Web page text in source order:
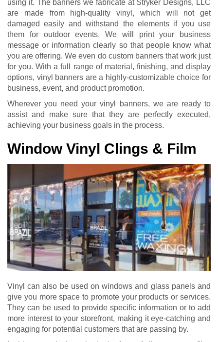
using it. The banners we fabricate at Stryker Designs, LLC
are made from high-quality vinyl, which will not get
damaged easily and withstand the elements if you use
them for outdoor events. We will print your business
message or information clearly so that people know what
you are offering. We even do custom banners that work just
for you. With a full range of material, finishing, and display
options, vinyl banners are a highly-customizable choice for
business, event, and product promotion.
Wherever you need your vinyl banners, we are ready to
assist and make sure that they are perfectly executed,
achieving your business goals in the process.
Window Vinyl Clings & Film
Vinyl can also be used on windows and glass panels and
give you more space to promote your products or services.
They can be used to provide specific information or to add
more interest to your storefront, making it eye-catching and
engaging for potential customers that are passing by.